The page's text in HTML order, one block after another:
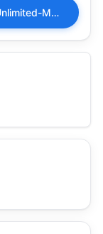
Drift-Max-Pro-2.6.5-MOD-APK-Unlimited-Money.apk